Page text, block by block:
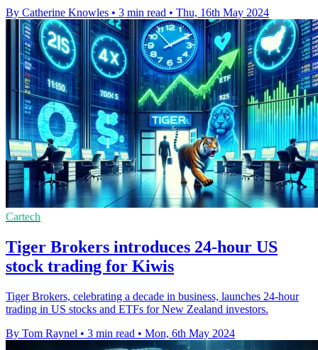
By Catherine Knowles • 3 min read • Thu, 16th May 2024
Cartech
Tiger Brokers introduces 24-hour US
stock trading for Kiwis
Tiger Brokers, celebrating a decade in business, launches 24-hour
trading in US stocks and ETFs for New Zealand investors.
By Tom Raynel • 3 min read • Mon, 6th May 2024